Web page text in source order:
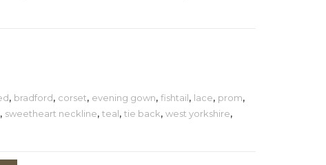
, bradford, corset, evening gown, fishtail, lace, prom,
, sweetheart neckline, teal, tie back, west yorkshire,